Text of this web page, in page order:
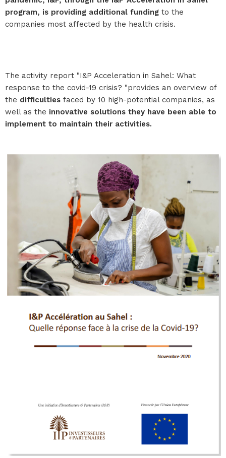
program, is providing additional funding to the
companies most affected by the health crisis.
The activity report "I&P Acceleration in Sahel: What
response to the covid-19 crisis? "provides an overview of
the difficulties faced by 10 high-potential companies, as
well as the innovative solutions they have been able to
implement to maintain their activities.